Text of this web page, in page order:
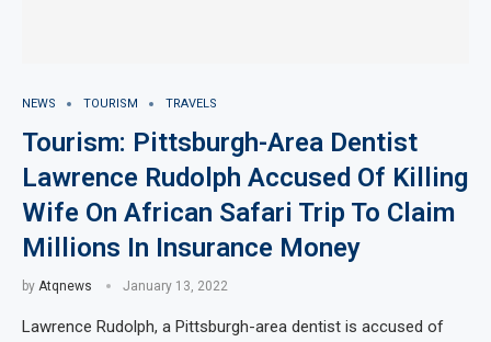
NEWS TOURISM TRAVELS
Tourism: Pittsburgh-Area Dentist
Lawrence Rudolph Accused Of Killing
Wife On African Safari Trip To Claim
Millions In Insurance Money
by Atqnews January 13, 2022
Lawrence Rudolph, a Pittsburgh-area dentist is accused of